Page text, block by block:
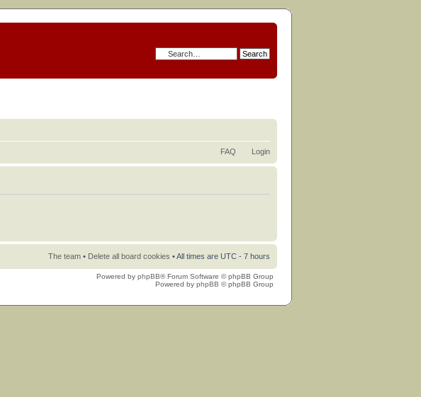
FAQ Login
The team • Delete all board cookies • All times are UTC - 7 hours
Powered by phpBB® Forum Software © phpBB Group
Powered by phpBB © phpBB Group